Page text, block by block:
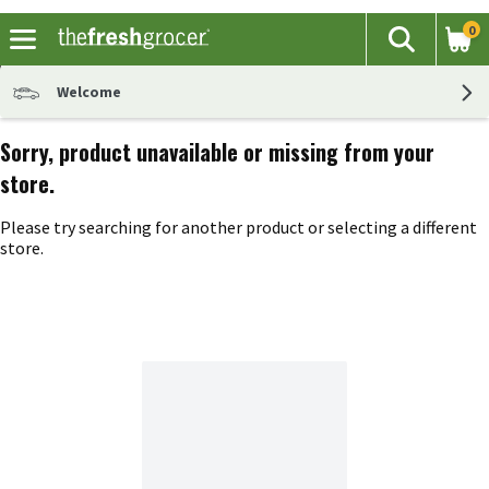
The
Search
0
Welcome
Sorry, product unavailable or missing from your
store.
Please try searching for another product or selecting a different
store.